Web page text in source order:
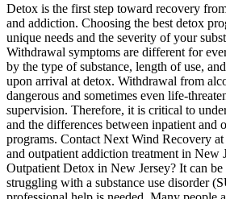
Detox is the first step toward recovery
and addiction. Choosing the best detox
unique needs and the severity of your
Withdrawal symptoms are different for
by the type of substance, length of use,
upon arrival at detox. Withdrawal from
dangerous and sometimes even life-
supervision. Therefore, it is critical to
and the differences between inpatient and
programs. Contact Next Wind Recovery
and outpatient addiction treatment in New
Outpatient Detox in New Jersey? It can
struggling with a substance use disorder